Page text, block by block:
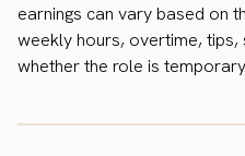
earnings can vary based on
weekly hours, overtime, tips,
whether the role is